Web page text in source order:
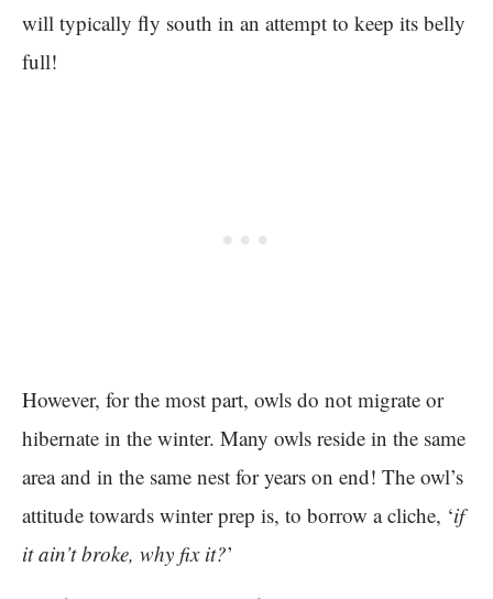
will typically fly south in an attempt to keep its belly
full!
However, for the most part, owls do not migrate or
hibernate in the winter. Many owls reside in the same
area and in the same nest for years on end! The owl’s
attitude towards winter prep is, to borrow a cliche, ‘if
it ain’t broke, why fix it?’